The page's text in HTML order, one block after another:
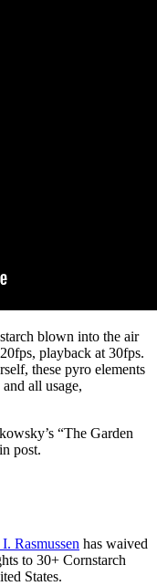
blown into the air
playback at 30fps.
these pyro elements
all usage,
“The Garden
post.
Rasmussen has waived
to 30+ Cornstarch
States.